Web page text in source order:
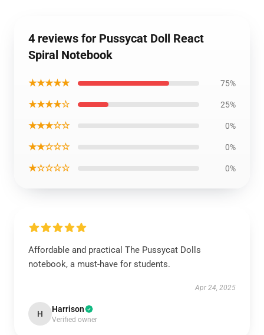
4 reviews for Pussycat Doll React
Spiral Notebook
★★★★★ 75%
★★★★☆ 25%
★★★☆☆ 0%
★★☆☆☆ 0%
★☆☆☆☆ 0%
Affordable and practical The Pussycat Dolls
notebook, a must-have for students.
Apr 24, 2025
H Harrison
Verified owner